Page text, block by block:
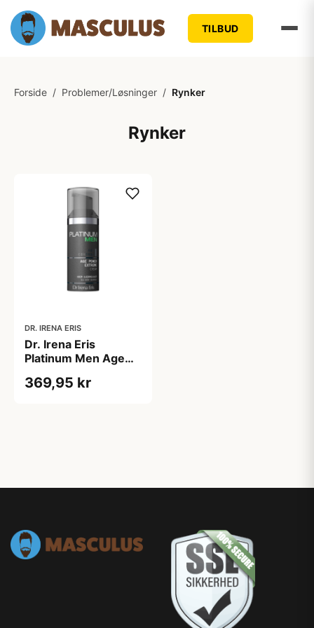
TILBUD
Forside / Problemer/Løsninger / Rynker
Rynker
DR. IRENA ERIS
Dr. Irena Eris
Platinum Men Age
Wrinkle Cream
369,95 kr